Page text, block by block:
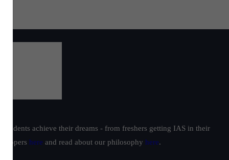
achieve their dreams - from freshers getting IAS in their
toppers here and read about our philosophy here.